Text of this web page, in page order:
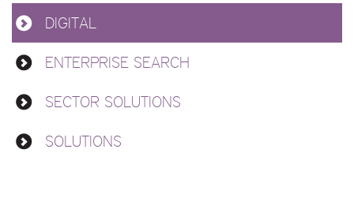
DIGITAL
ENTERPRISE SEARCH
SECTOR SOLUTIONS
SOLUTIONS